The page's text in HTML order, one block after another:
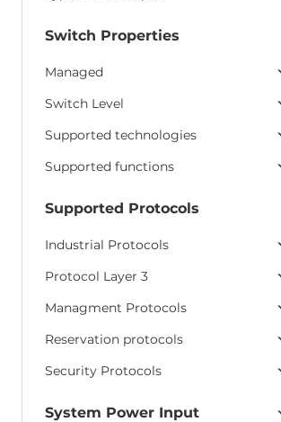
Switch Properties
Managed
Switch Level
Supported technologies
Supported functions
Supported Protocols
Industrial Protocols
Protocol Layer 3
Managment Protocols
Reservation protocols
Security Protocols
System Power Input